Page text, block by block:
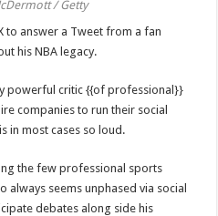
For
/ Getty
to answer a Tweet from a fan
his NBA legacy.
powerful critic {{of professional}}
companies to run their social
in most cases so loud.
the few professional sports
always seems unphased via social
debates along side his